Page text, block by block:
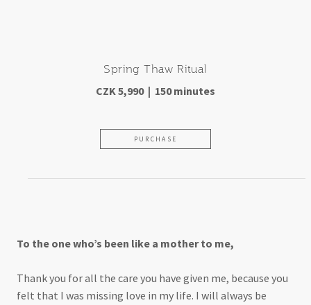
Spring Thaw Ritual
CZK 5,990 | 150 minutes
PURCHASE
To the one who’s been like a mother to me,
Thank you for all the care you have given me, because you
felt that I was missing love in my life. I will always be